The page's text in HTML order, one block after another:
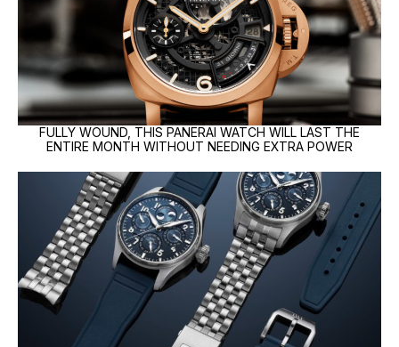
FULLY WOUND, THIS PANERAI WATCH WILL LAST THE
ENTIRE MONTH WITHOUT NEEDING EXTRA POWER